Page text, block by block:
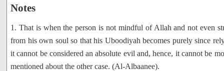
Notes
1. That is when the person is not mindful of Allah and not even
from his own soul so that his Uboodiyah becomes purely since
it cannot be considered an absolute evil and, hence, it cannot be
mentioned about the other case. (Al-Albaanee).